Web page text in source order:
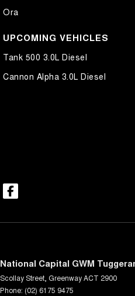
Ora
UPCOMING VEHICLES
Tank 500 3.0L Diesel
Cannon Alpha 3.0L Diesel
National Capital GWM
Scollay Street GreenwayACT 2900
Phone: (02) 6175 9475